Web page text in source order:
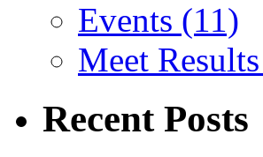
Events (11)
Meet
Recent Posts